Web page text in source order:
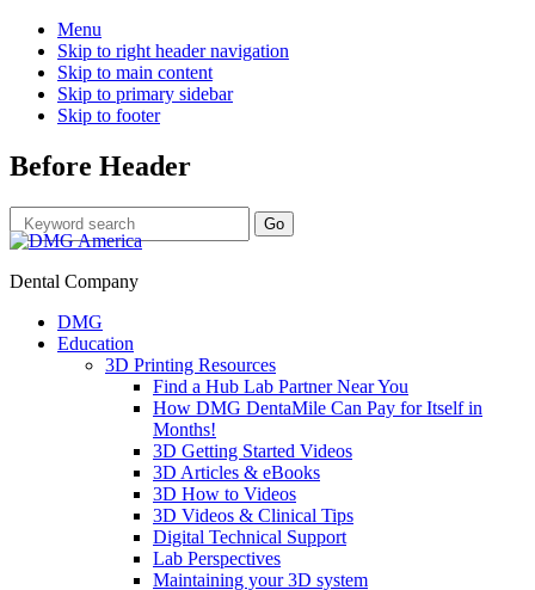
Menu
Skip to right header navigation
Skip to main content
Skip to primary sidebar
Skip to footer
Before Header
Dental Company
DMG
Education
3D Printing Resources
Find a Hub Lab Partner Near You
How DMG DentaMile Can Pay for Itself in
Months!
3D Getting Started Videos
3D Articles & eBooks
3D How to Videos
3D Videos & Clinical Tips
Digital Technical Support
Lab Perspectives
Maintaining your 3D system